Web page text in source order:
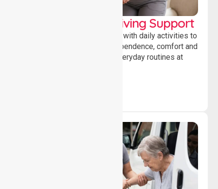
Personal & Daily Living Support
Offering essential assistance with daily activities to
help individuals maintain independence, comfort and
confidence while managing everyday routines at